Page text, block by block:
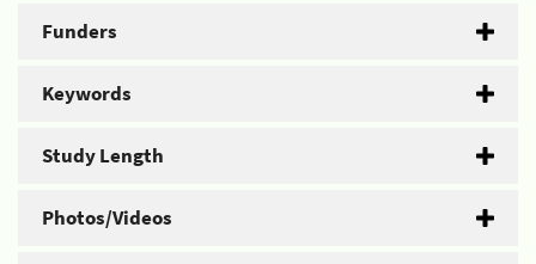
Funders
Keywords
Study Length
Photos/Videos